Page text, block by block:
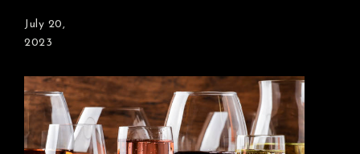
July 20,
2023